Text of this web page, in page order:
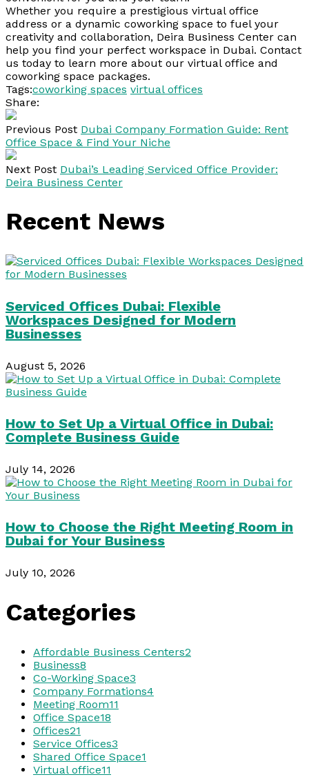
Whether you require a prestigious virtual office
address or a dynamic coworking space to fuel your
creativity and collaboration, Deira Business Center can
help you find your perfect workspace in Dubai. Contact
us today to learn more about our virtual office and
coworking space packages.
Tags:coworking spaces virtual offices
Share:
Previous Post Dubai Company Formation Guide: Rent
Office Space & Find Your Niche
Next Post Dubai’s Leading Serviced Office Provider:
Deira Business Center
Recent News
Serviced Offices Dubai: Flexible
Workspaces Designed for Modern
Businesses
August 5, 2026
How to Set Up a Virtual Office in Dubai:
Complete Business Guide
July 14, 2026
How to Choose the Right Meeting Room in
Dubai for Your Business
July 10, 2026
Categories
Affordable Business Centers2
Business8
Co-Working Space3
Company Formations4
Meeting Room11
Office Space18
Offices21
Service Offices3
Shared Office Space1
Virtual office11